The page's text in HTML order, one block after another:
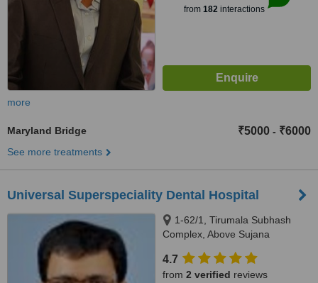
from 182interactions
more
Maryland Bridge ₹5000 - ₹6000
See more treatments
Universal Superspeciality Dental Hospital
1-62/1, Tirumala Subhash
Complex, Above Sujana
Roads, Kondapur, Hyderabad,
500 084
4.7
from 2 verified reviews